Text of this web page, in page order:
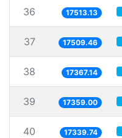
36 17513.13
37 17509.46
38 17367.14
39 17359.00
40 17339.74